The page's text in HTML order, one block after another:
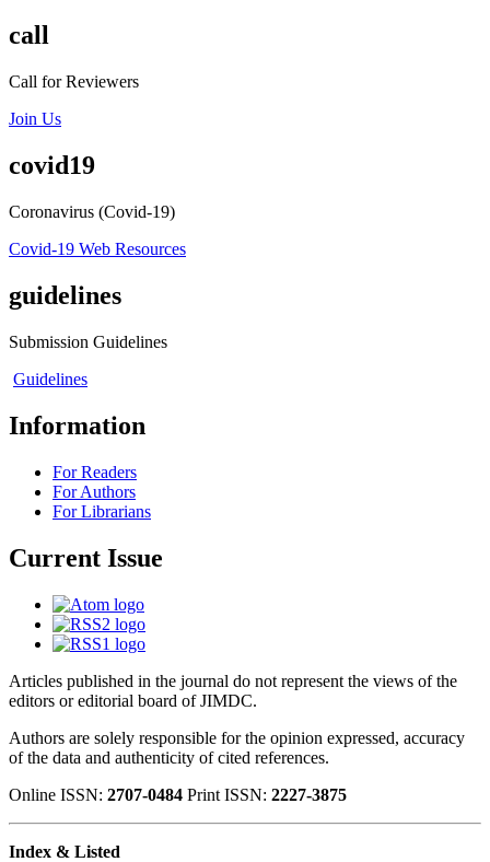
call
Call for Reviewers
Join Us
covid19
Coronavirus (Covid-19)
Covid-19 Web Resources
guidelines
Submission Guidelines
Guidelines
Information
For Readers
For Authors
For Librarians
Current Issue
Articles published in the journal do not represent the views of the
editors or editorial board of JIMDC.
Authors are solely responsible for the opinion expressed, accuracy
of the data and authenticity of cited references.
Online ISSN: 2707-0484 Print ISSN: 2227-3875
Index & Listed